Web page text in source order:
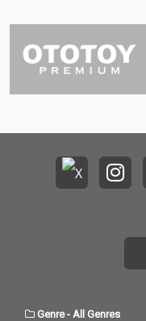
Genre- All Genres